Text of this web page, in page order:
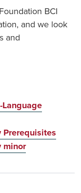
BCI
and we look
and
Prerequisites
minor